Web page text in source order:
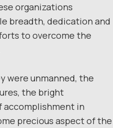
organizations
breadth, dedication and
to overcome the
were unmanned, the
the bright
in
precious aspect of the